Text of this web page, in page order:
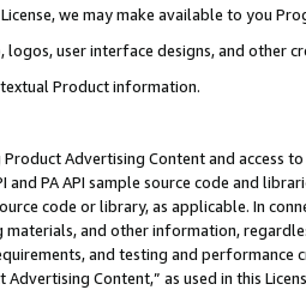
License, we may make available to you
logos, user interface designs, and other
Product information.
Advertising Content and access
and PA API sample source code and
code or library, as applicable. In
materials, and other information,
and testing and
Advertising Content,” as used in this